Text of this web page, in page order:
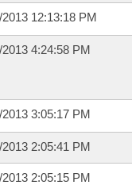
2013 12:13:18 PM
2013 4:24:58 PM
2013 3:05:17 PM
2013 2:05:41 PM
2013 2:05:15 PM